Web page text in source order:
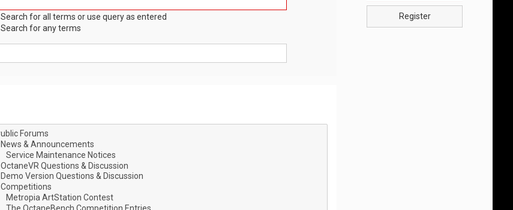
Search for all terms or use query as entered
Search for any terms
Register